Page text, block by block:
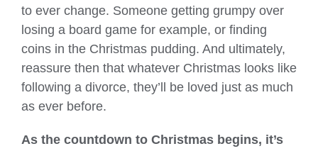
to ever change. Someone getting grumpy over
losing a board game for example, or finding
coins in the Christmas pudding. And ultimately,
reassure then that whatever Christmas looks like
following a divorce, they’ll be loved just as much
as ever before.
As the countdown to Christmas begins, it’s